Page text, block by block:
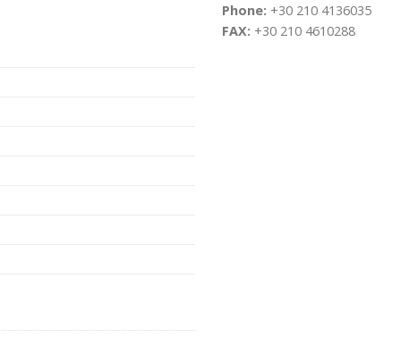
Phone: +30 210 4136035
FAX: +30 210 4610288